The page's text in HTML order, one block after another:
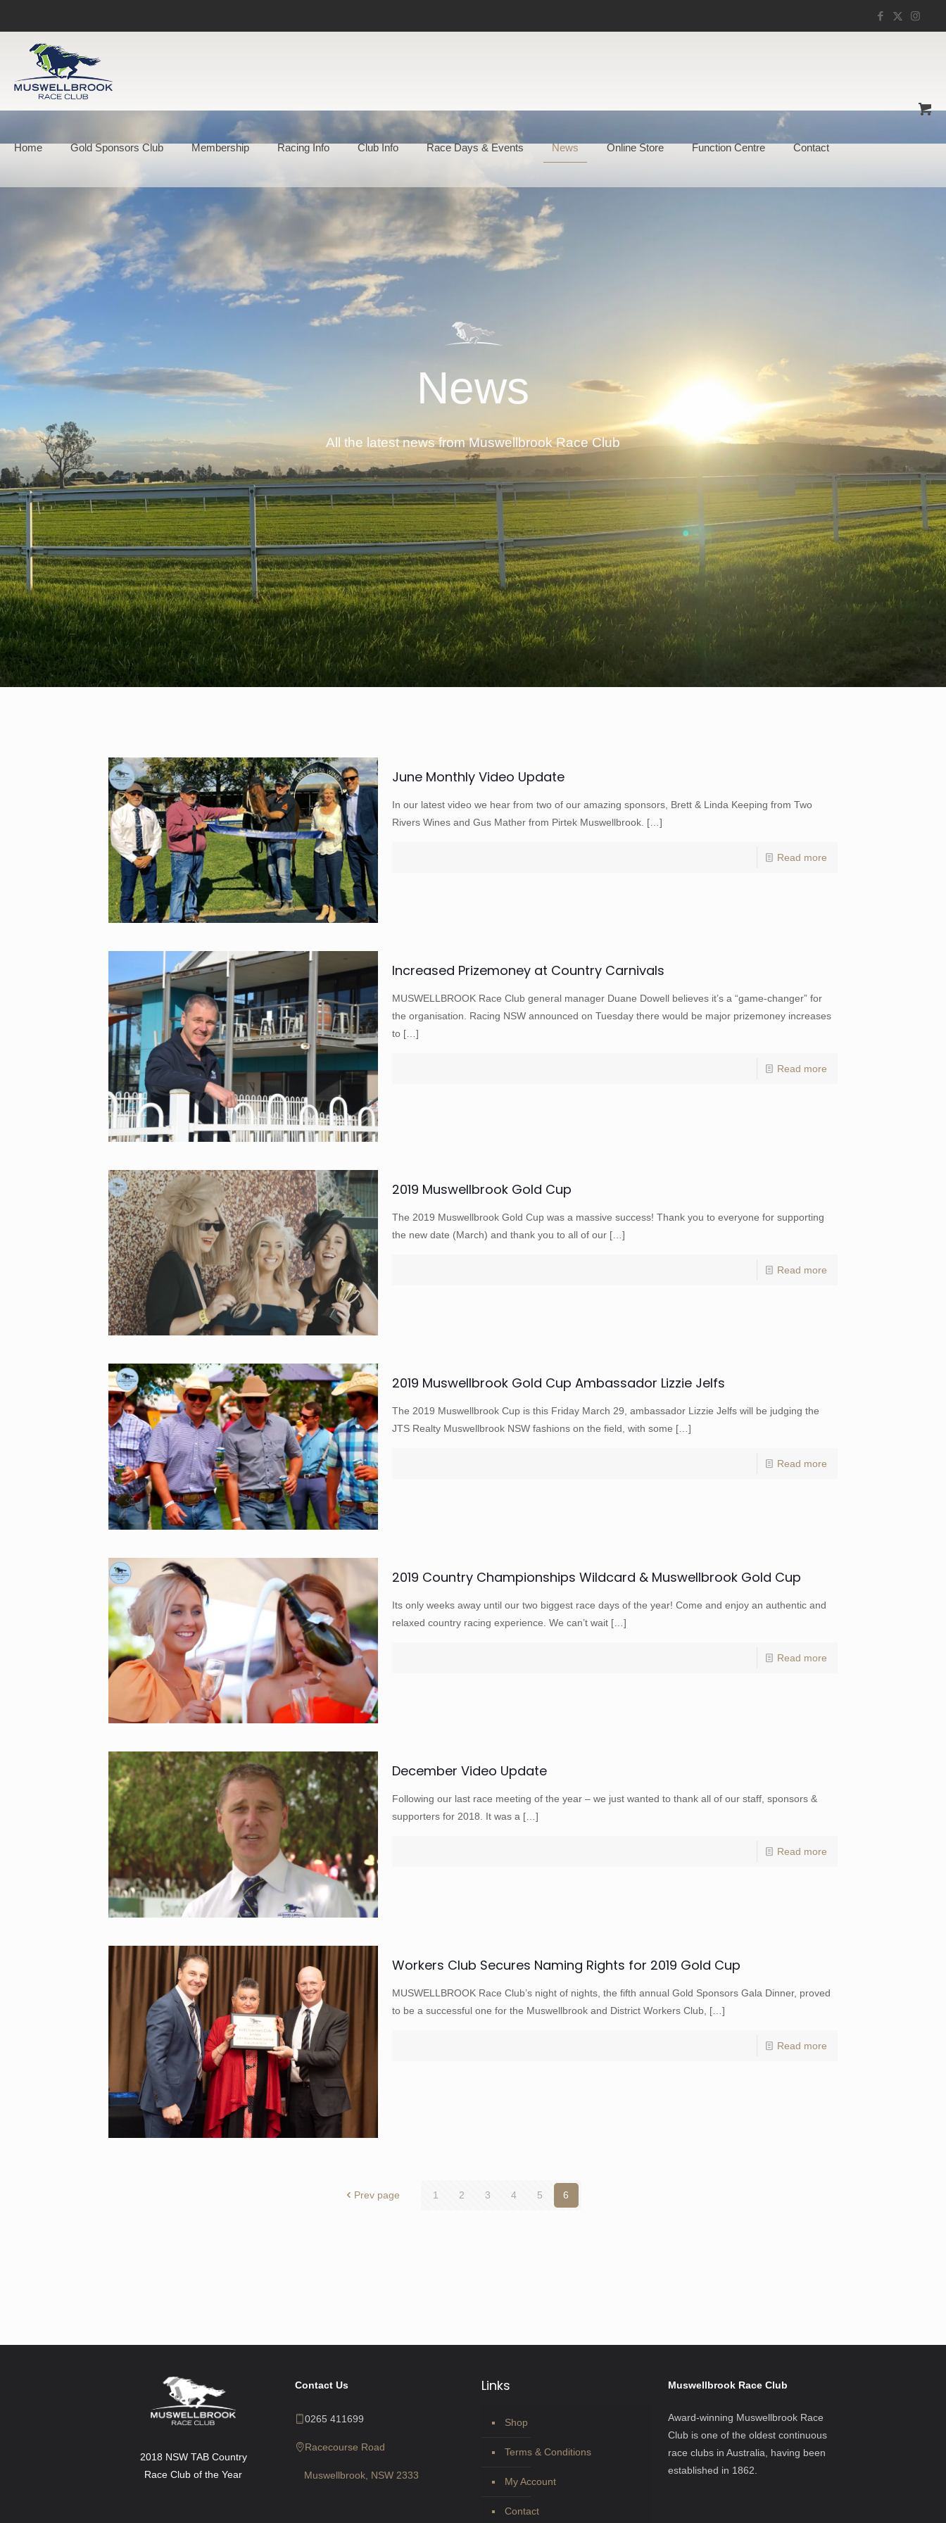
Home Gold Sponsors Club Membership Racing Info Club Info Race Days & Events News Online Store Function Centre Contact
News
All the latest news from Muswellbrook Race Club
June Monthly Video Update
In our latest video we hear from two of our amazing sponsors, Brett & Linda Keeping from Two
Rivers Wines and Gus Mather from Pirtek Muswellbrook. […]
Read more
Increased Prizemoney at Country Carnivals
MUSWELLBROOK Race Club general manager Duane Dowell believes it’s a “game-changer” for
the organisation. Racing NSW announced on Tuesday there would be major prizemoney increases
to […]
Read more
2019 Muswellbrook Gold Cup
The 2019 Muswellbrook Gold Cup was a massive success! Thank you to everyone for supporting
the new date (March) and thank you to all of our […]
Read more
2019 Muswellbrook Gold Cup Ambassador Lizzie Jelfs
The 2019 Muswellbrook Cup is this Friday March 29, ambassador Lizzie Jelfs will be judging the
JTS Realty Muswellbrook NSW fashions on the field, with some […]
Read more
2019 Country Championships Wildcard & Muswellbrook Gold Cup
Its only weeks away until our two biggest race days of the year! Come and enjoy an authentic and
relaxed country racing experience. We can’t wait […]
Read more
December Video Update
Following our last race meeting of the year – we just wanted to thank all of our staff, sponsors &
supporters for 2018. It was a […]
Read more
Workers Club Secures Naming Rights for 2019 Gold Cup
MUSWELLBROOK Race Club’s night of nights, the fifth annual Gold Sponsors Gala Dinner, proved
to be a successful one for the Muswellbrook and District Workers Club, […]
Read more
Prev page 1 2 3 4 5 6
2018 NSW TAB Country
Race Club of the Year
Contact Us
0265 411699
Racecourse Road
Muswellbrook, NSW 2333
Links
Shop
Terms & Conditions
My Account
Contact
Muswellbrook Race Club
Award-winning Muswellbrook Race
Club is one of the oldest continuous
race clubs in Australia, having been
established in 1862.